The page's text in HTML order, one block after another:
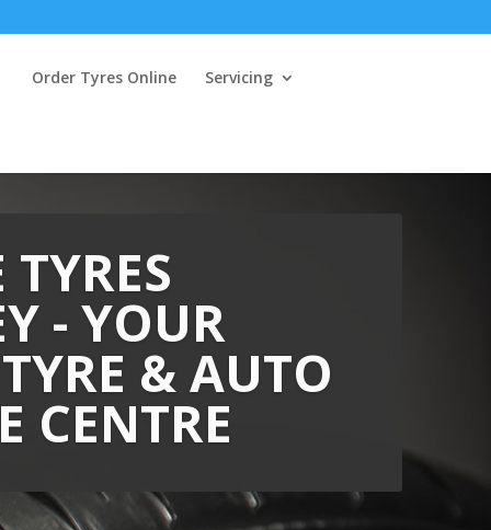
Order Tyres Online Servicing
- YOUR
& AUTO
CENTRE